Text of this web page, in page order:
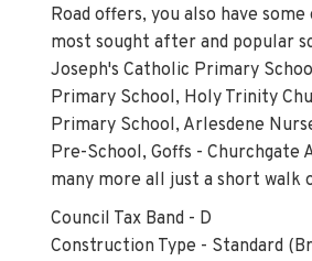
Road offers, you also have
most sought after and popular
Joseph's Catholic Primary
Primary School, Holy Trinity
Primary School, Arlesdene
Pre-School, Goffs - Churchgate
many more all just a short walk
Council Tax Band - D
Construction Type - Standard